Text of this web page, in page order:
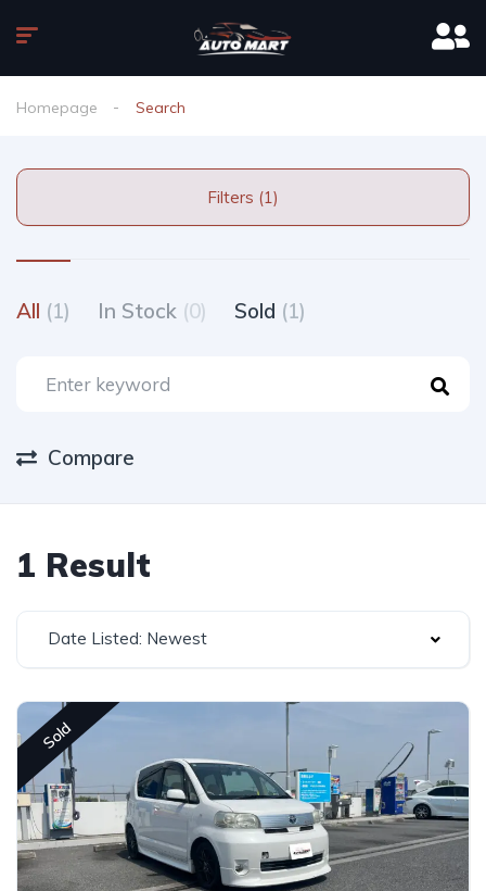
Homepage Search
Filters (1)
All (1) In Stock (0) Sold (1)
Compare
1 Result
Date Listed: Newest
Sold